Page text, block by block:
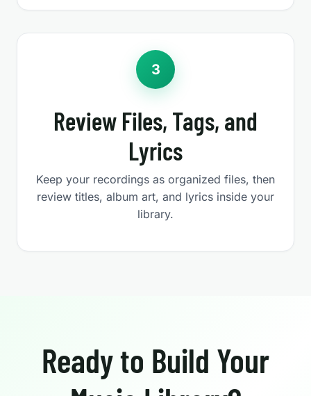
3
Review Files, Tags, and
Lyrics
Keep your recordings as organized files, then
review titles, album art, and lyrics inside your
library.
Ready to Build Your